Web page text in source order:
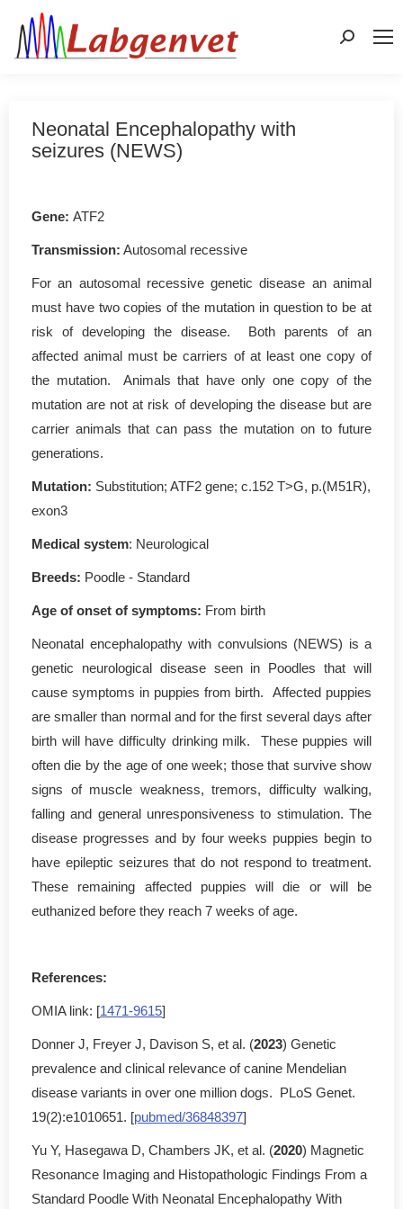
Search:
Neonatal Encephalopathy with
seizures (NEWS)
Gene: ATF2
Transmission: Autosomal recessive
For an autosomal recessive genetic disease an animal
must have two copies of the mutation in question to be at
risk of developing the disease. Both parents of an
affected animal must be carriers of at least one copy of
the mutation. Animals that have only one copy of the
mutation are not at risk of developing the disease but are
carrier animals that can pass the mutation on to future
generations.
Mutation: Substitution; ATF2 gene; c.152 T>G, p.(M51R),
exon3
Medical system: Neurological
Breeds: Poodle - Standard
Age of onset of symptoms: From birth
Neonatal encephalopathy with convulsions (NEWS) is a
genetic neurological disease seen in Poodles that will
cause symptoms in puppies from birth. Affected puppies
are smaller than normal and for the first several days after
birth will have difficulty drinking milk. These puppies will
often die by the age of one week; those that survive show
signs of muscle weakness, tremors, difficulty walking,
falling and general unresponsiveness to stimulation. The
disease progresses and by four weeks puppies begin to
have epileptic seizures that do not respond to treatment.
These remaining affected puppies will die or will be
euthanized before they reach 7 weeks of age.
References:
OMIA link: [1471-9615]
Donner J, Freyer J, Davison S, et al. (2023) Genetic
prevalence and clinical relevance of canine Mendelian
disease variants in over one million dogs. PLoS Genet.
19(2):e1010651. [pubmed/36848397]
Yu Y, Hasegawa D, Chambers JK, et al. (2020) Magnetic
Resonance Imaging and Histopathologic Findings From a
Standard Poodle With Neonatal Encephalopathy With